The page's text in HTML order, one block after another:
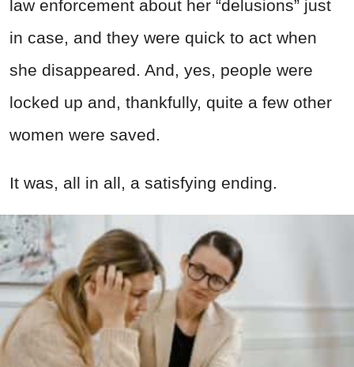
law enforcement about her “delusions” just
in case, and they were quick to act when
she disappeared. And, yes, people were
locked up and, thankfully, quite a few other
women were saved.
It was, all in all, a satisfying ending.